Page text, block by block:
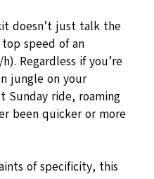
doesn’t just talk the
speed of an
Regardless if you’re
jungle on your
Sunday ride, roaming
been quicker or more
of specificity, this